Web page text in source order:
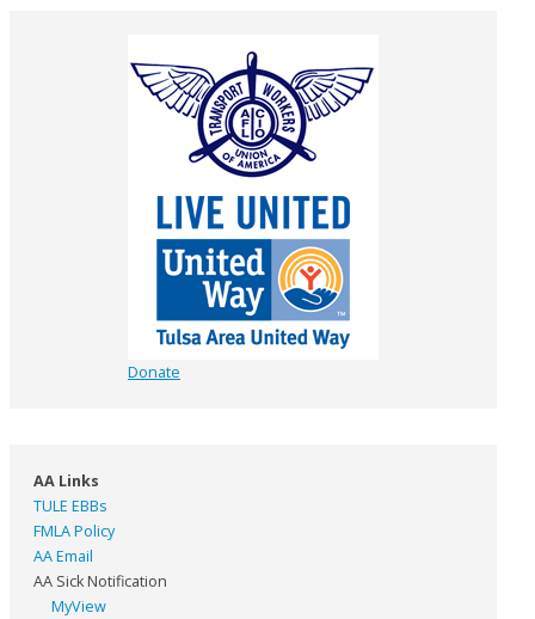
Donate
AA Links
TULE EBBs
FMLA Policy
AA Email
AA Sick Notification
MyView